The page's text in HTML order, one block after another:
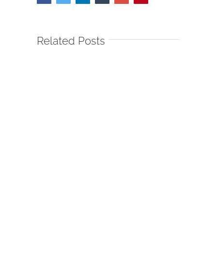
Related Posts